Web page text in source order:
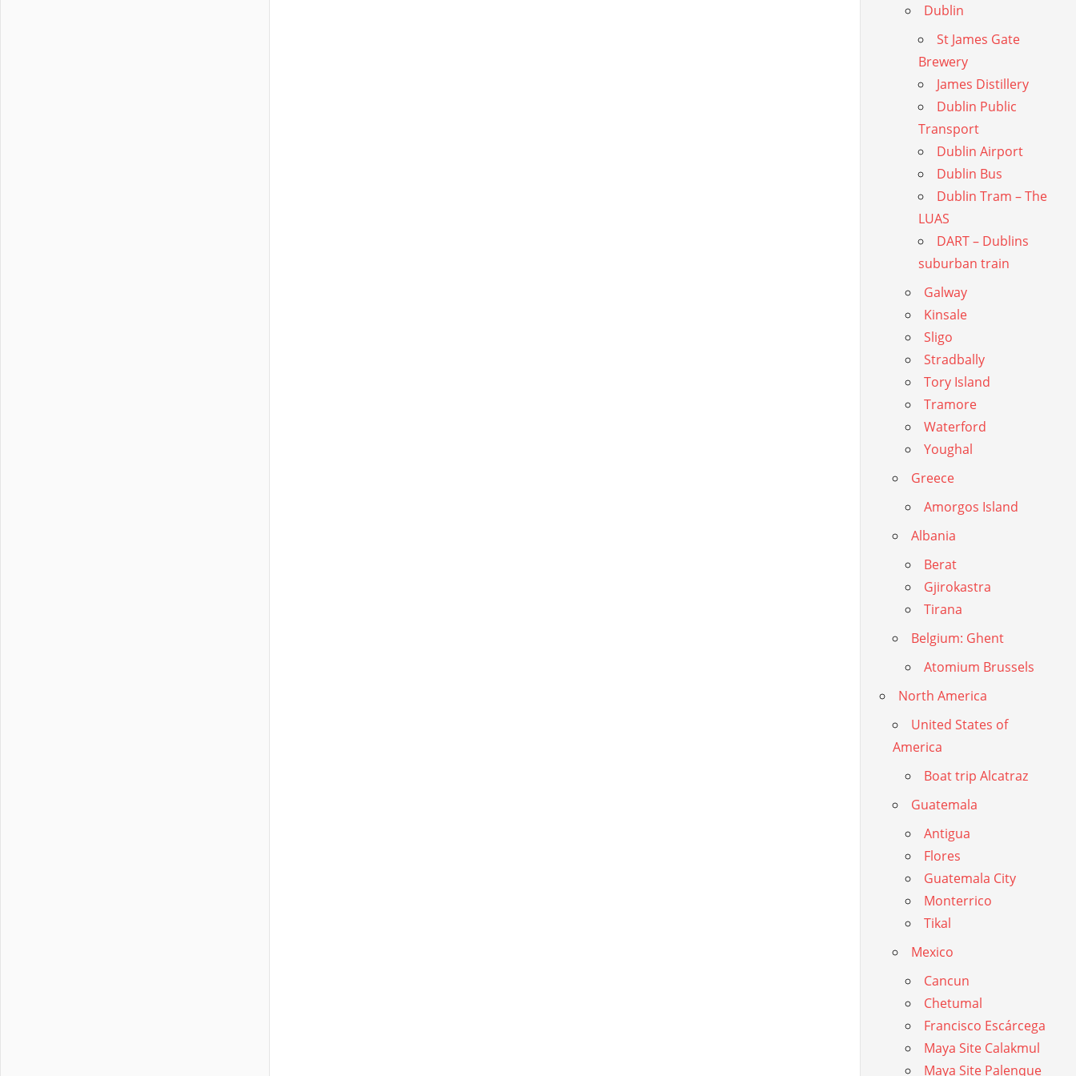
Dublin
St James Gate
Brewery
James Distillery
Dublin Public
Transport
Dublin Airport
Dublin Bus
Dublin Tram – The
LUAS
DART – Dublins
suburban train
Galway
Kinsale
Sligo
Stradbally
Tory Island
Tramore
Waterford
Youghal
Greece
Amorgos Island
Albania
Berat
Gjirokastra
Tirana
Belgium: Ghent
Atomium Brussels
North America
United States of
America
Boat trip Alcatraz
Guatemala
Antigua
Flores
Guatemala City
Monterrico
Tikal
Mexico
Cancun
Chetumal
Francisco Escárcega
Maya Site Calakmul
Maya Site Palenque